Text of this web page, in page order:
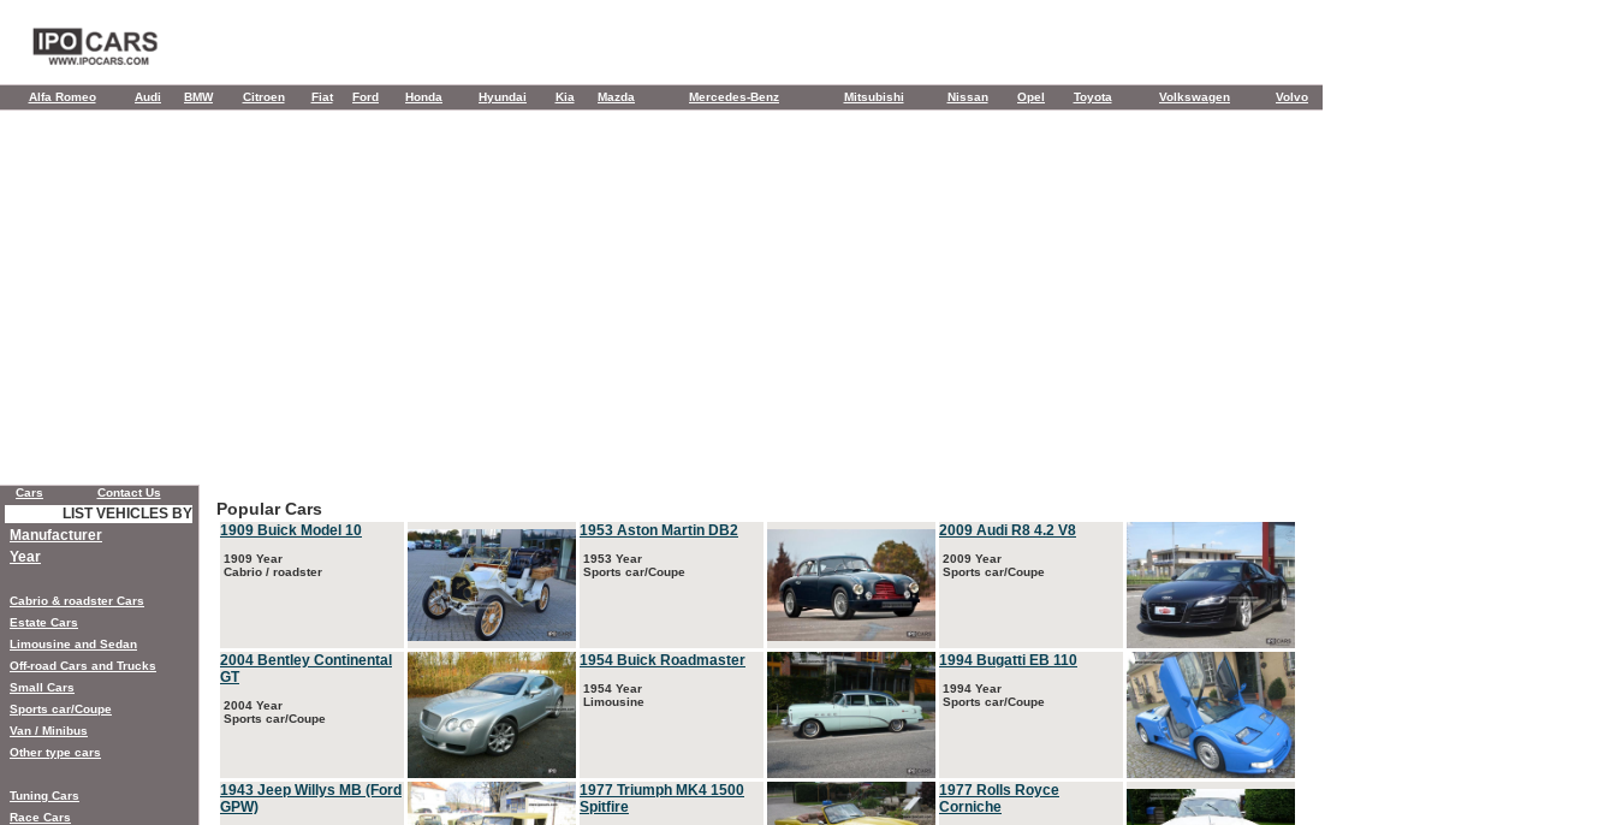
Alfa Romeo Audi BMW Citroen Fiat Ford Honda Hyundai Kia Mazda Mercedes-Benz Mitsubishi Nissan Opel Toyota Volkswagen Volvo
Popular Cars
1909 Buick Model 10
1909 Year
Cabrio / roadster
1953 Aston Martin DB2
1953 Year
Sports car/Coupe
2009 Audi R8 4.2 V8
2009 Year
Sports car/Coupe
2004 Bentley Continental
GT
2004 Year
Sports car/Coupe
1954 Buick Roadmaster
1954 Year
Limousine
1994 Bugatti EB 110
1994 Year
Sports car/Coupe
1943 Jeep Willys MB (Ford
GPW)
1977 Triumph MK4 1500
Spitfire
1977 Rolls Royce
Corniche
Cars Contact Us
LIST VEHICLES BY
Manufacturer
Year
Cabrio & roadster Cars
Estate Cars
Limousine and Sedan
Off-road Cars and Trucks
Small Cars
Sports car/Coupe
Van / Minibus
Other type cars
Tuning Cars
Race Cars